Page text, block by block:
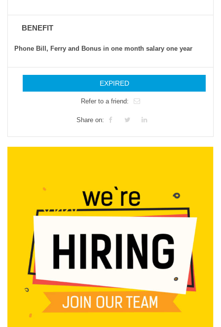
BENEFIT
Phone Bill, Ferry and Bonus in one month salary one year
EXPIRED
Refer to a friend:
Share on: